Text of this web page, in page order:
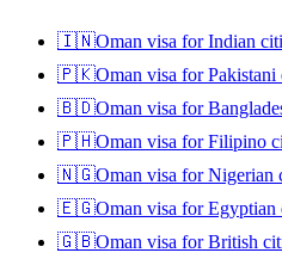
🇮🇳Oman visa forIndian
🇵🇰Oman visa forPakistani
🇧🇩Oman visa for
🇵🇭Oman visa forFilipino
🇳🇬Oman visa forNigerian
🇪🇬Oman visa forEgyptian
🇬🇧Oman visa forBritish